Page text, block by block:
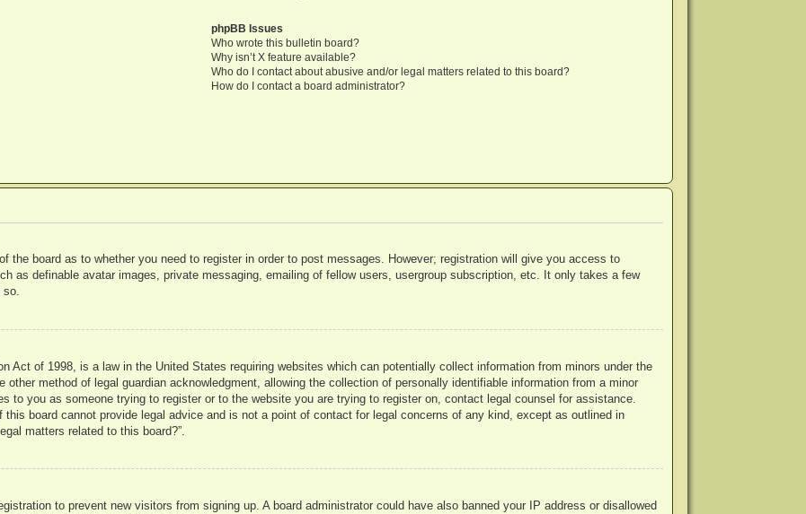
phpBB Issues
Who wrote this bulletin board?
Why isn’t X feature available?
Who do I contact about abusive and/or legal matters related to this board?
How do I contact a board administrator?
the board as to whether you need to register in order to post messages. However; registration will give you access to
as definable avatar images, private messaging, emailing of fellow users, usergroup subscription, etc. It only takes a few
Act of 1998, is a law in the United States requiring websites which can potentially collect information from minors under the
method of legal guardian acknowledgment, allowing the collection of personally identifiable information from a minor
to you as someone trying to register or to the website you are trying to register on, contact legal counsel for assistance.
board cannot provide legal advice and is not a point of contact for legal concerns of any kind, except as outlined in
matters related to this board?”.
to prevent new visitors from signing up. A board administrator could have also banned your IP address or disallowed